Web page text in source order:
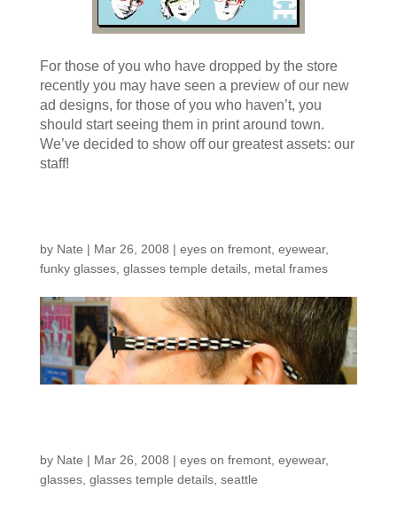
For those of you who have dropped by the store
recently you may have seen a preview of our new
ad designs, for those of you who haven’t, you
should start seeing them in print around town.
We’ve decided to show off our greatest assets: our
staff!
by Nate | Mar 26, 2008 | eyes on fremont, eyewear,
funky glasses, glasses temple details, metal frames
by Nate | Mar 26, 2008 | eyes on fremont, eyewear,
glasses, glasses temple details, seattle